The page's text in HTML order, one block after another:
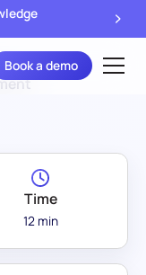
Book a demo
Time
12 min